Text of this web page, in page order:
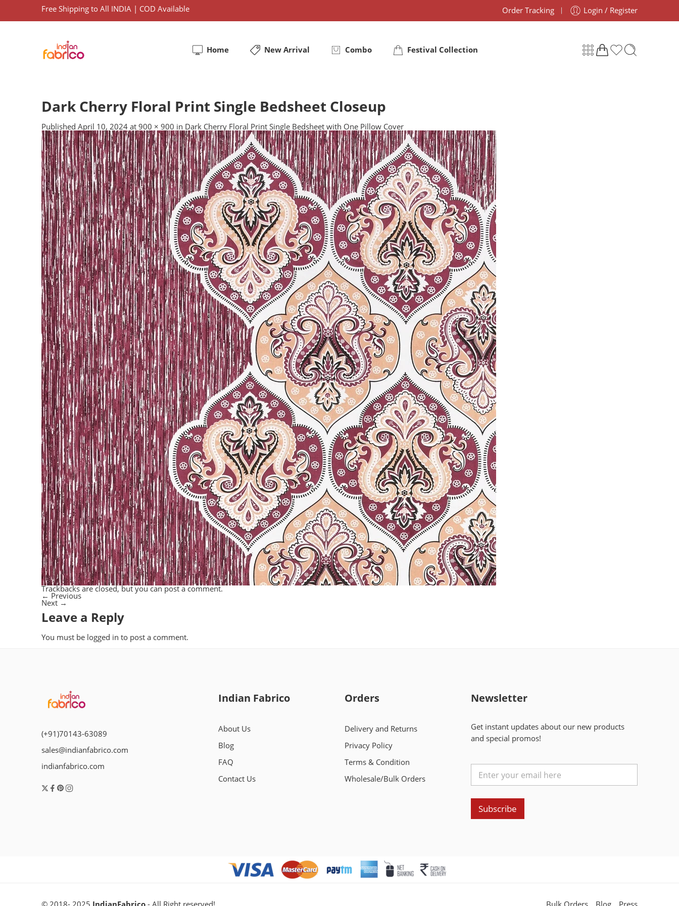
Free Shipping to All INDIA | COD Available Order Tracking Login / Register
Home New Arrival Combo Festival Collection
Dark Cherry Floral Print Single Bedsheet Closeup
Published April 10, 2024 at 900 × 900 in Dark Cherry Floral Print Single Bedsheet with One Pillow Cover
Trackbacks are closed, but you canpost a comment.
← Previous
Next →
Leave a Reply
You must be logged in to post a comment.
(+91)70143-63089
sales@indianfabrico.com
indianfabrico.com
Indian Fabrico
About Us
Blog
FAQ
Contact Us
Orders
Delivery and Returns
Privacy Policy
Terms & Condition
Wholesale/Bulk Orders
Newsletter
Get instant updates about our new products
and special promos!
Subscribe